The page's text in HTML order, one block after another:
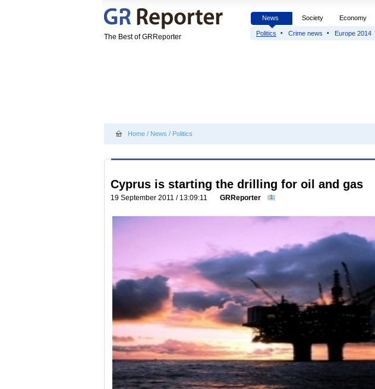
The Best of GRReporter
News Society Economy
Politics Crime news Europe 2014
Home / News / Politics
Cyprus is starting the drilling for oil and gas
19 September 2011 / 13:09:11 GRReporter 1